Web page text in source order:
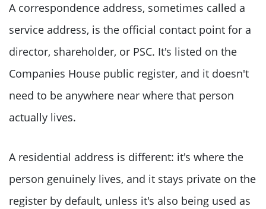
A correspondence address, sometimes called a
service address, is the official contact point for a
director, shareholder, or PSC. It's listed on the
Companies House public register, and it doesn't
need to be anywhere near where that person
actually lives.
A residential address is different: it's where the
person genuinely lives, and it stays private on the
register by default, unless it's also being used as